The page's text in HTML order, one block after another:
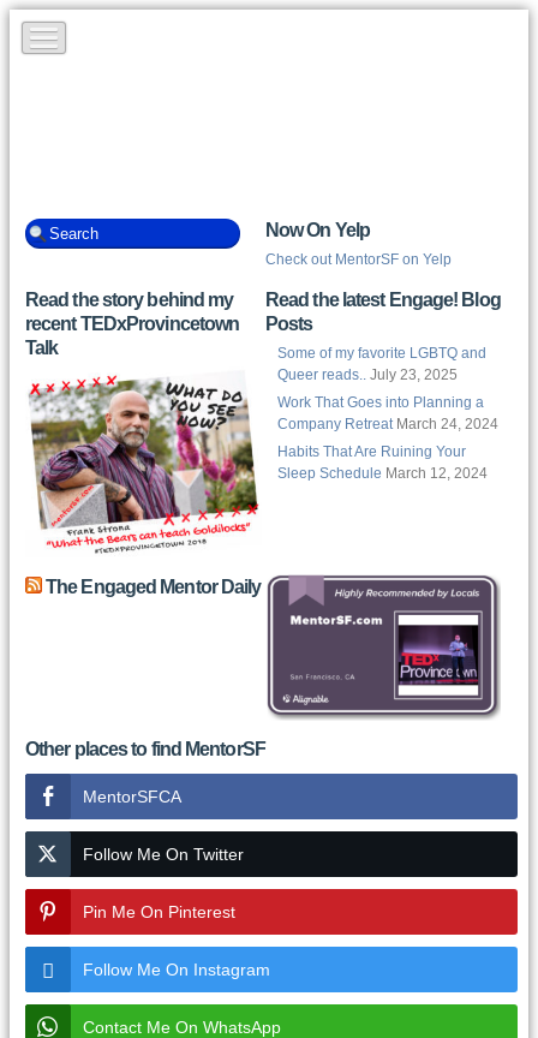
Now On Yelp
Check out MentorSF on Yelp
Read the story behind my
recent TEDxProvincetown
Talk
Read the latest Engage! Blog
Posts
Some of my favorite LGBTQ and
Queer reads.. July 23, 2025
Work That Goes into Planning a
Company Retreat March 24, 2024
Habits That Are Ruining Your
Sleep Schedule March 12, 2024
The Engaged Mentor Daily
Other places to find MentorSF
MentorSFCA
Follow Me On Twitter
Pin Me On Pinterest
Follow Me On Instagram
Contact Me On WhatsApp